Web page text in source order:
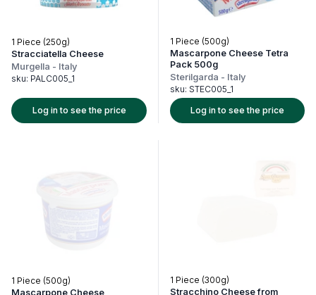
1 Piece (250g)
Stracciatella Cheese
Murgella - Italy
sku: PALC005_1
Log in to see the price
1 Piece (500g)
Mascarpone Cheese Tetra
Pack 500g
Sterilgarda - Italy
sku: STEC005_1
Log in to see the price
1 Piece (500g)
Mascarpone Cheese
1 Piece (300g)
Stracchino Cheese from